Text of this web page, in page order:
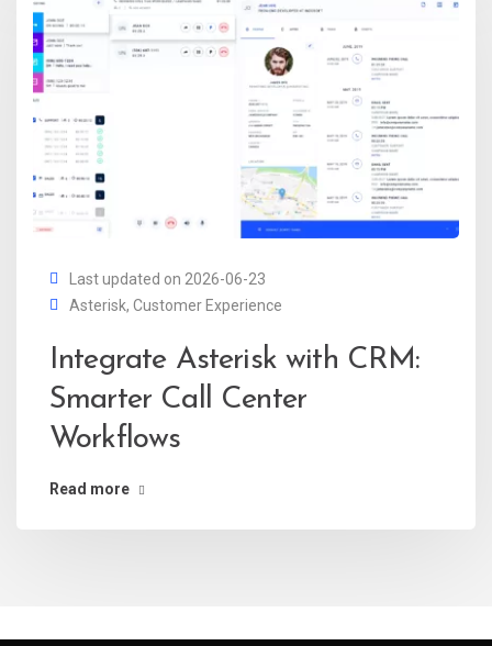
Last updated on 2026-06-23
Asterisk, Customer Experience
Integrate Asterisk with CRM:
Smarter Call Center
Workflows
Read more